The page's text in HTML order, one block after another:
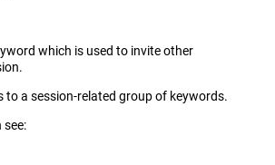
which is used to invite other
to a session-related group of keywords.
see: